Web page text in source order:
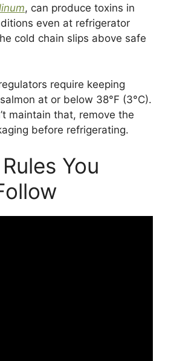
, can produce toxins in
even at refrigerator
cold chain slips above safe
require keeping
at or below 38°F (3°C).
maintain that, remove the
before refrigerating.
You